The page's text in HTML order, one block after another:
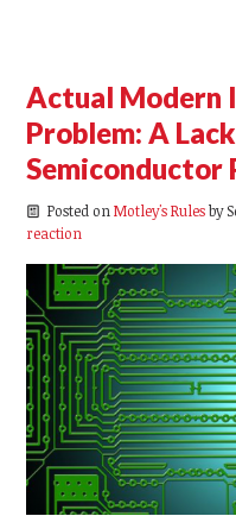
Actual Modern
Problem: A
Semiconductor
Posted on Motley's Rulesby
reaction